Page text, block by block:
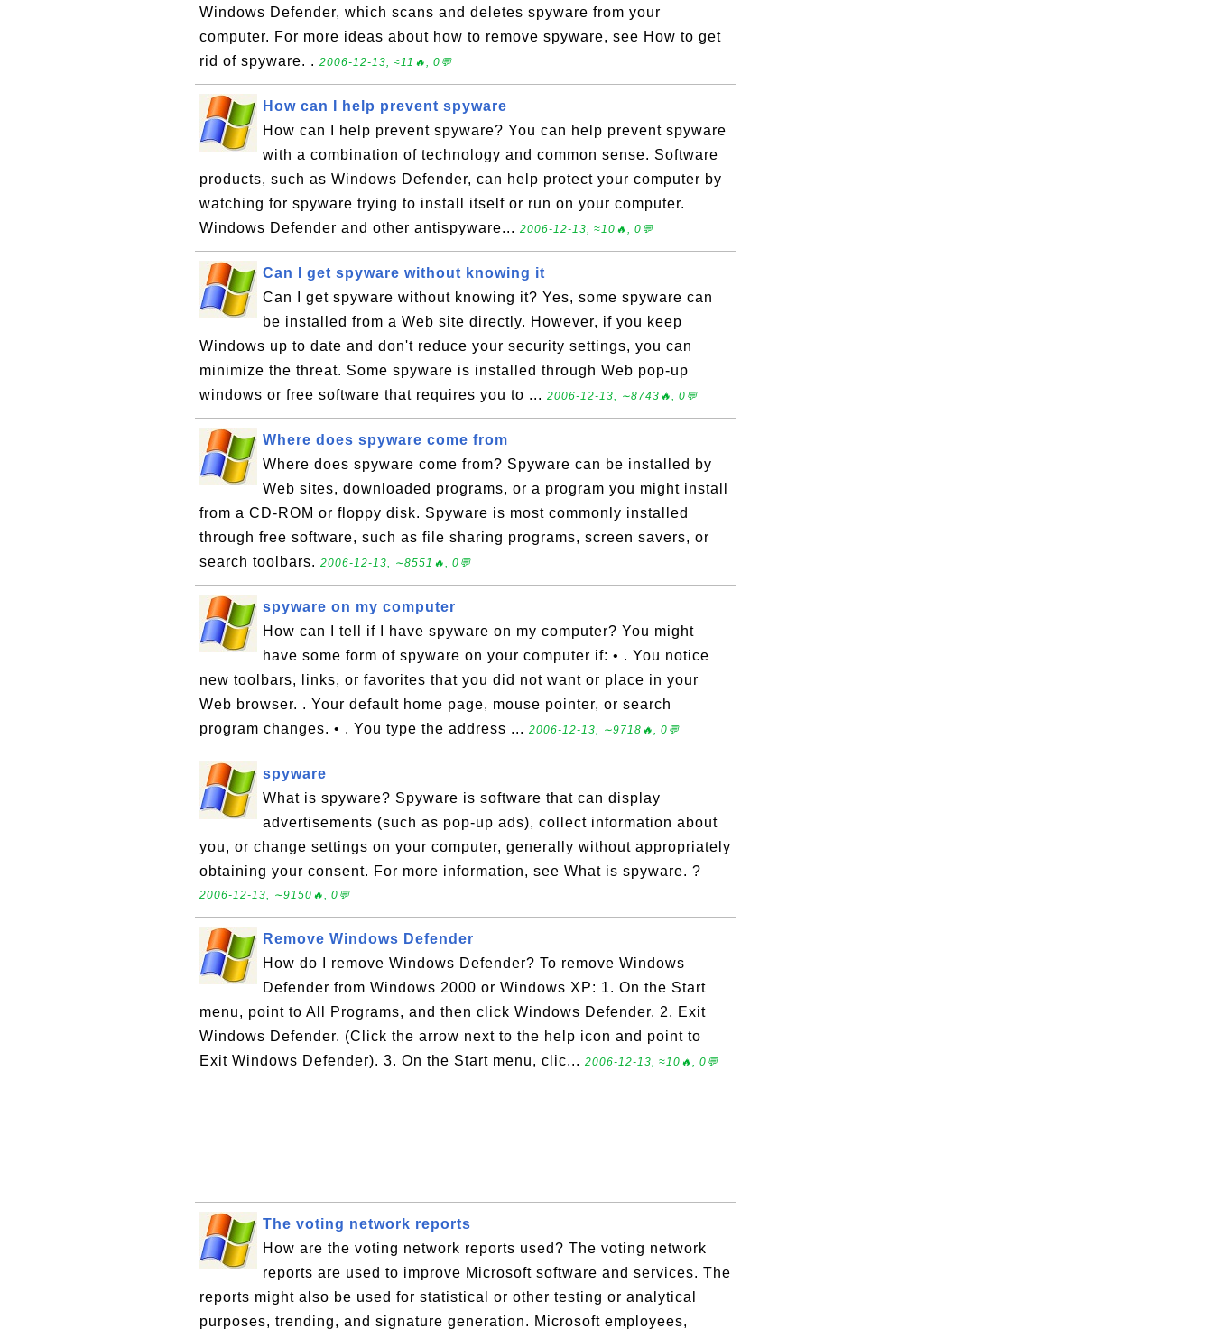
Windows Defender, which scans and deletes spyware from your
computer. For more ideas about how to remove spyware, see How to get
rid of spyware. . 2006-12-13, ≈11🔥, 0💬
How can I help prevent spyware
How can I help prevent spyware? You can help prevent spyware
with a combination of technology and common sense. Software
products, such as Windows Defender, can help protect your computer by
watching for spyware trying to install itself or run on your computer.
Windows Defender and other antispyware... 2006-12-13, ≈10🔥, 0💬
Can I get spyware without knowing it
Can I get spyware without knowing it? Yes, some spyware can
be installed from a Web site directly. However, if you keep
Windows up to date and don't reduce your security settings, you can
minimize the threat. Some spyware is installed through Web pop-up
windows or free software that requires you to ... 2006-12-13, ∼8743🔥, 0💬
Where does spyware come from
Where does spyware come from? Spyware can be installed by
Web sites, downloaded programs, or a program you might install
from a CD-ROM or floppy disk. Spyware is most commonly installed
through free software, such as file sharing programs, screen savers, or
search toolbars. 2006-12-13, ∼8551🔥, 0💬
spyware on my computer
How can I tell if I have spyware on my computer? You might
have some form of spyware on your computer if: • . You notice
new toolbars, links, or favorites that you did not want or place in your
Web browser. . Your default home page, mouse pointer, or search
program changes. • . You type the address ... 2006-12-13, ∼9718🔥, 0💬
spyware
What is spyware? Spyware is software that can display
advertisements (such as pop-up ads), collect information about
you, or change settings on your computer, generally without appropriately
obtaining your consent. For more information, see What is spyware. ?
2006-12-13, ∼9150🔥, 0💬
Remove Windows Defender
How do I remove Windows Defender? To remove Windows
Defender from Windows 2000 or Windows XP: 1. On the Start
menu, point to All Programs, and then click Windows Defender. 2. Exit
Windows Defender. (Click the arrow next to the help icon and point to
Exit Windows Defender). 3. On the Start menu, clic... 2006-12-13, ≈10🔥, 0💬
The voting network reports
How are the voting network reports used? The voting network
reports are used to improve Microsoft software and services. The
reports might also be used for statistical or other testing or analytical
purposes, trending, and signature generation. Microsoft employees,